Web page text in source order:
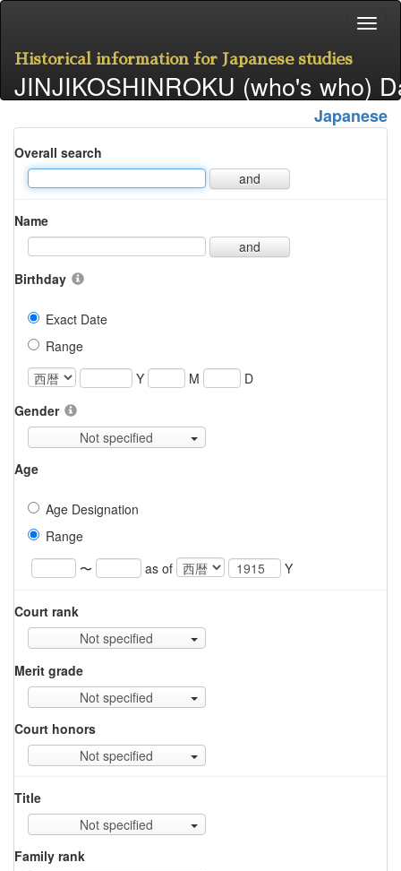
Historical information for Japanese studies
JINJIKOSHINROKU (who's who)
Japanese
Overall search
and
Name
and
Birthday
Exact Date
Range
Y
M
D
Gender
Not specified
Age
Age Designation
Range
〜
as of Y
Court rank
Not specified
Merit grade
Not specified
Court honors
Not specified
Title
Not specified
Family rank